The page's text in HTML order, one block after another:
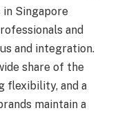
Singapore
and
and integration.
share of the
flexibility, and a
maintain a